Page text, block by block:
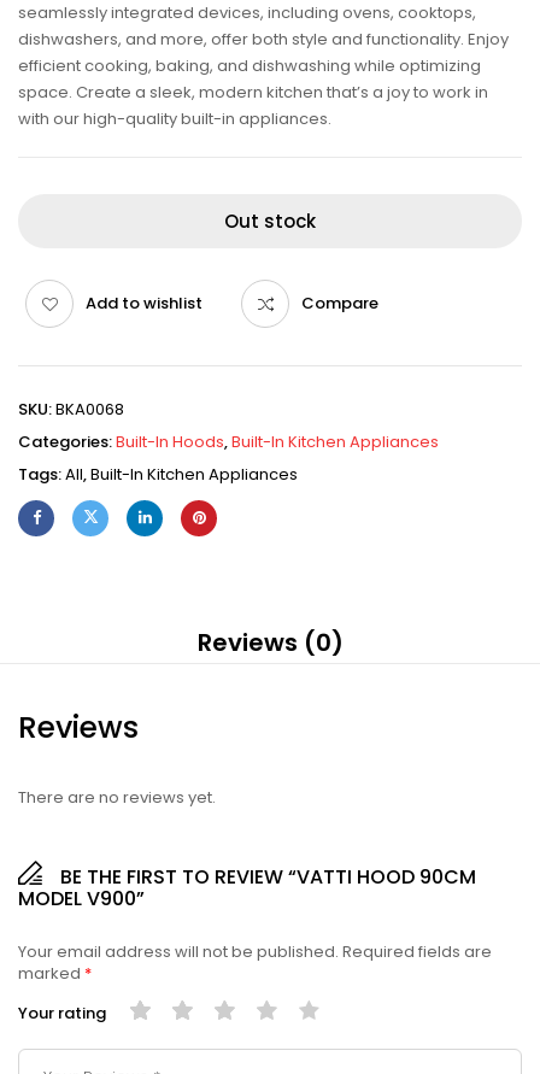
seamlessly integrated devices, including ovens, cooktops,
dishwashers, and more, offer both style and functionality. Enjoy
efficient cooking, baking, and dishwashing while optimizing
space. Create a sleek, modern kitchen that’s a joy to work in
with our high-quality built-in appliances.
Out stock
Add to wishlist Compare
SKU:BKA0068
Categories:Built-In Hoods,Built-In Kitchen Appliances
Tags:All,Built-In Kitchen Appliances
Reviews (0)
Reviews
There are no reviews yet.
BE THE FIRST TO REVIEW “VATTI HOOD 90CM
MODEL V900”
Your email address will not be published. Required fields are
marked *
Your rating